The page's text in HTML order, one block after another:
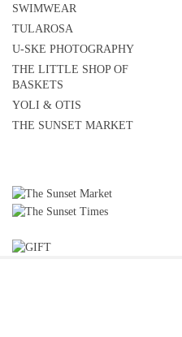
SWIMWEAR
TULAROSA
U-SKE PHOTOGRAPHY
THE LITTLE SHOP OF
BASKETS
YOLI & OTIS
THE SUNSET MARKET